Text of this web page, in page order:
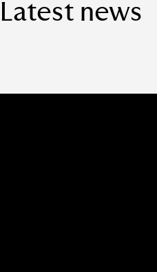
Latest news